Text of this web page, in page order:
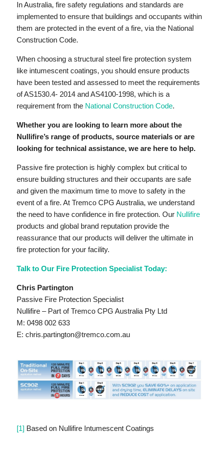
In Australia, fire safety regulations and standards are
implemented to ensure that buildings and occupants within
them are protected in the event of a fire, via the National
Construction Code.
When choosing a structural steel fire protection system
like intumescent coatings, you should ensure products
have been tested and assessed to meet the requirements
of AS1530.4- 2014 and AS4100-1998, which is a
requirement from the National Construction Code.
Whether you are looking to learn more about the
Nullifire’s range of products, source materials or are
looking for technical assistance, we are here to help.
Passive fire protection is highly complex but critical to
ensure building structures and their occupants are safe
and given the maximum time to move to safety in the
event of a fire. At Tremco CPG Australia, we understand
the need to have confidence in fire protection. Our Nullifire
products and global brand reputation provide the
reassurance that our products will deliver the ultimate in
fire protection for your facility.
Talk to Our Fire Protection Specialist Today:
Chris Partington
Passive Fire Protection Specialist
Nullifire – Part of Tremco CPG Australia Pty Ltd
M: 0498 002 633
E: chris.partington@tremco.com.au
[1]Based on Nullifire Intumescent Coatings